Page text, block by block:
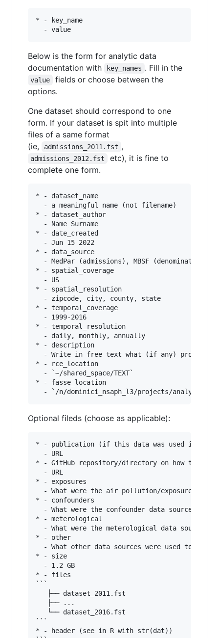
* - key_name
Below is the form for analytic data
documentation with
key_names . Fill in the
value
fields or choose between the
options.
One dataset should correspond to one
form. If your dataset is spit into multiple
files of a same format
(ie,
admissions_2011.fst ,
admissions_2012.fst
etc), it is fine to
complete one form.
* - dataset_name
  - a meaningful name (not filename)
* - dataset_author
  - Name Surname
* - date_created
  - Jun 15 2022
* - data_source
- MedPar (admissions), MBSF (denominator),
* - spatial_coverage
  - US
* - spatial_resolution
  - zipcode, city, county, state
* - temporal_coverage
  - 1999-2016
* - temporal_resolution
  - daily, monthly, annually
* - description
- Write in free text what (if any)
* - rce_location
  - `~/shared_space/TEXT`
* - fasse_location
Optional fileds (choose as applicable):
* - publication (if this data was used in
  - URL
* - GitHub repository/directory on how the data
  - URL
* - exposures
- What were the air pollution/exposure data
* - confounders
- What were the confounder data sources used
* - meterological
- What were the meterological data sources
* - other
- What other data sources were used to
* - size
  - 1.2 GB
* - files
```
   ├── dataset_2011.fst
   ├── ...
   └── dataset_2016.fst
```
* - header (see in R with str(dat))